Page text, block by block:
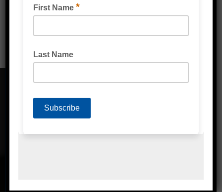
RESEALABLE MINI GRIP BAGS
Address
Unit 2/1A Bessemer Street Blacktown,